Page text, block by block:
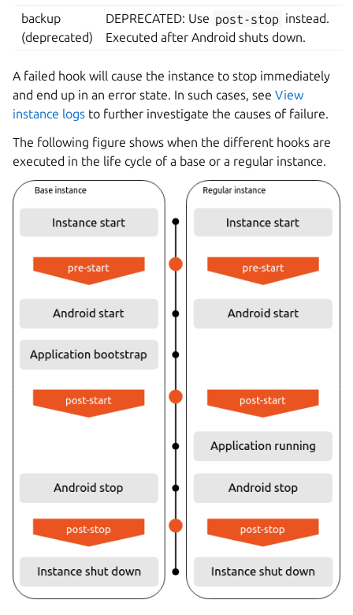
backup
(deprecated)
DEPRECATED: Use post-stop instead.
Executed after Android shuts down.
A failed hook will cause the instance to stop immediately
and end up in an error state. In such cases, see View
instance logs to further investigate the causes of failure.
The following figure shows when the different hooks are
executed in the life cycle of a base or a regular instance.